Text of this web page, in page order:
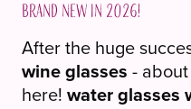
er
nå"
quantity
Brand new in 2026!
After the huge
wine glasses - about
here! water glasses